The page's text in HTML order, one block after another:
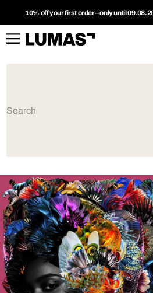
10% off your first order – only until